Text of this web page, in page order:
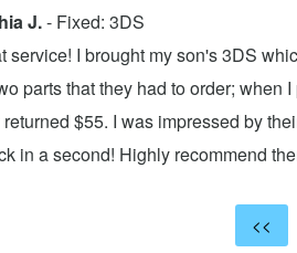
J.- Fixed: 3DS
service! I brought my son's 3DS
parts that they had to order;
$55. I was impressed by
in a second! Highly recommend
<<